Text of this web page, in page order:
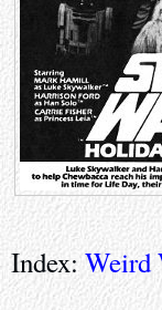
Index:Weird